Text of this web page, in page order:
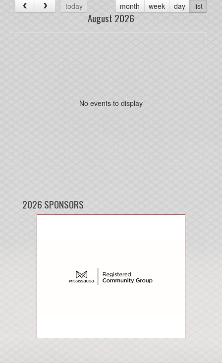
today
month week day list
August 2026
No events to display
2026 SPONSORS